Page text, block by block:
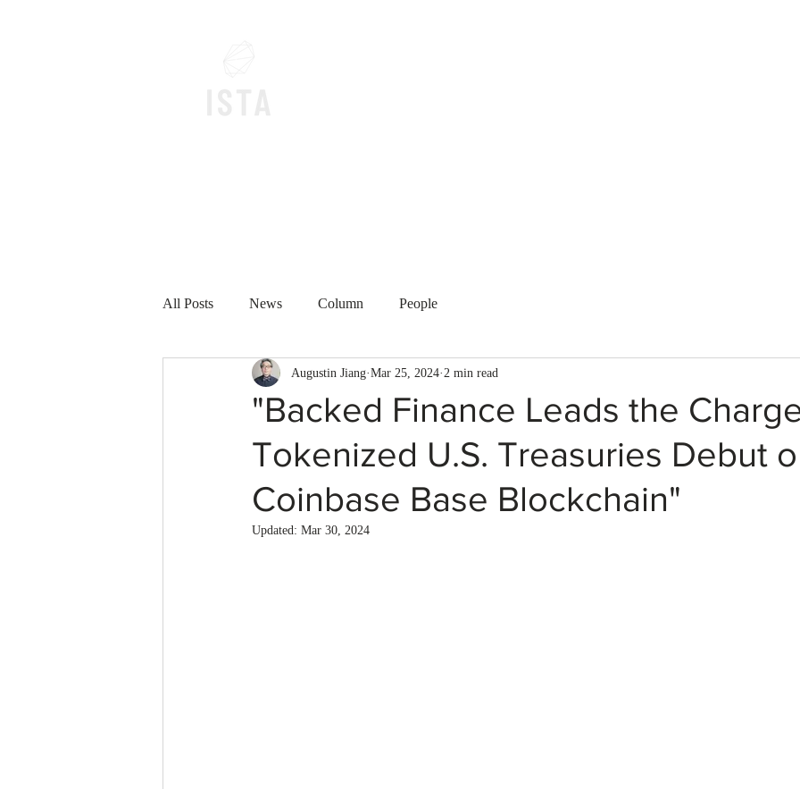
All Posts News Column People
"Backed Finance Leads the
Tokenized U.S. Treasuries Debut
Coinbase Base Blockchain"
Augustin Jiang Mar 25, 2024 2 min read
Updated: Mar 30, 2024